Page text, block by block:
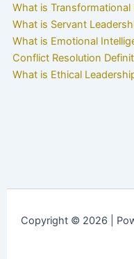
What is Transformational
What is Servant
What is Emotional
Conflict Resolution
What is Ethical
Copyright © 2026 |